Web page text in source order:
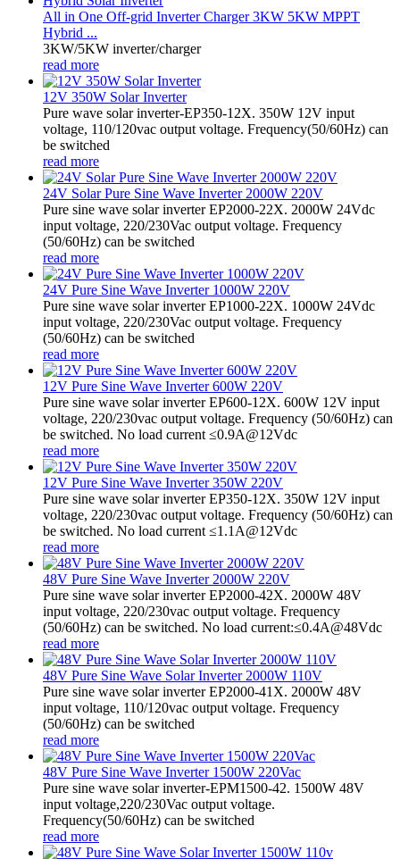
All in One Off-grid Inverter Charger 3KW 5KW MPPT
Hybrid ...
3KW/5KW inverter/charger
read more
12V 350W Solar Inverter
Pure wave solar inverter-EP350-12X. 350W 12V input
voltage, 110/120vac output voltage. Frequency(50/60Hz) can
be switched
read more
24V Solar Pure Sine Wave Inverter 2000W 220V
Pure sine wave solar inverter EP2000-22X. 2000W 24Vdc
input voltage, 220/230Vac output voltage. Frequency
(50/60Hz) can be switched
read more
24V Pure Sine Wave Inverter 1000W 220V
Pure sine wave solar inverter EP1000-22X. 1000W 24Vdc
input voltage, 220/230Vac output voltage. Frequency
(50/60Hz) can be switched
read more
12V Pure Sine Wave Inverter 600W 220V
Pure sine wave solar inverter EP600-12X. 600W 12V input
voltage, 220/230vac output voltage. Frequency (50/60Hz) can
be switched. No load current ≤0.9A@12Vdc
read more
12V Pure Sine Wave Inverter 350W 220V
Pure sine wave solar inverter EP350-12X. 350W 12V input
voltage, 220/230vac output voltage. Frequency (50/60Hz) can
be switched. No load current ≤1.1A@12Vdc
read more
48V Pure Sine Wave Inverter 2000W 220V
Pure sine wave solar inverter EP2000-42X. 2000W 48V
input voltage, 220/230vac output voltage. Frequency
(50/60Hz) can be switched. No load current:≤0.4A@48Vdc
read more
48V Pure Sine Wave Solar Inverter 2000W 110V
Pure sine wave solar inverter EP2000-41X. 2000W 48V
input voltage, 110/120vac output voltage. Frequency
(50/60Hz) can be switched
read more
48V Pure Sine Wave Inverter 1500W 220Vac
Pure sine wave solar inverter-EPM1500-42. 1500W 48V
input voltage,220/230Vac output voltage.
Frequency(50/60Hz) can be switched
read more